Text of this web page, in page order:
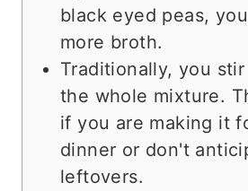
black eyed peas,
more broth.
Traditionally, you
the whole mixture.
if you are making it
dinner or don't
leftovers.